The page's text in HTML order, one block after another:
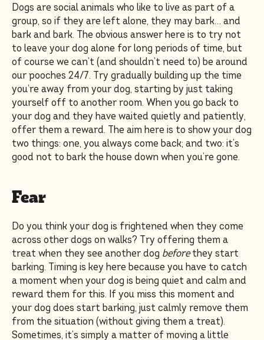
Dogs are social animals who like to live as part of a
group, so if they are left alone, they may bark… and
bark and bark. The obvious answer here is to try not
to leave your dog alone for long periods of time, but
of course we can’t (and shouldn’t need to) be around
our pooches 24/7. Try gradually building up the time
you’re away from your dog, starting by just taking
yourself off to another room. When you go back to
your dog and they have waited quietly and patiently,
offer them a reward. The aim here is to show your dog
two things: one, you always come back; and two: it’s
good not to bark the house down when you’re gone.
Fear
Do you think your dog is frightened when they come
across other dogs on walks? Try offering them a
treat when they see another dog beforethey start
barking. Timing is key here because you have to catch
a moment when your dog is being quiet and calm and
reward them for this. If you miss this moment and
your dog does start barking, just calmly remove them
from the situation (without giving them a treat).
Sometimes, it’s simply a matter of moving a little